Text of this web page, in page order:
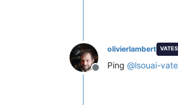
Offline
olivierlambert
Ping @lsouai-